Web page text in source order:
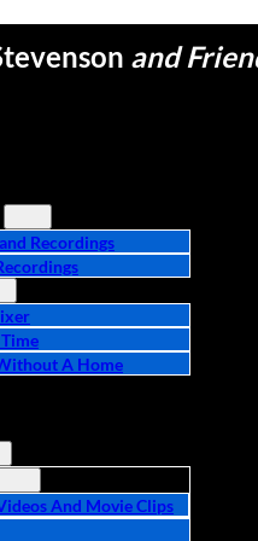
and
Recordings
A Home
And Movie Clips